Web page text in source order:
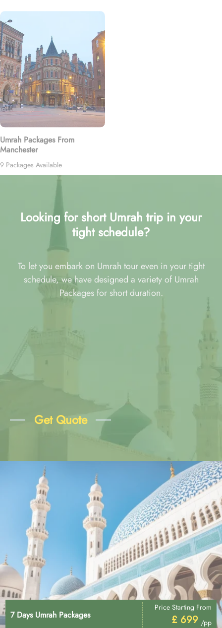
Umrah Packages From
Manchester
9 Packages Available
Looking for short Umrah trip in your
tight schedule?
To let you embark on Umrah tour even in your tight
schedule, we have designed a variety of Umrah
Packages for short duration.
Get Quote
7 Days Umrah Packages
Price Starting From
£ 699 /pp